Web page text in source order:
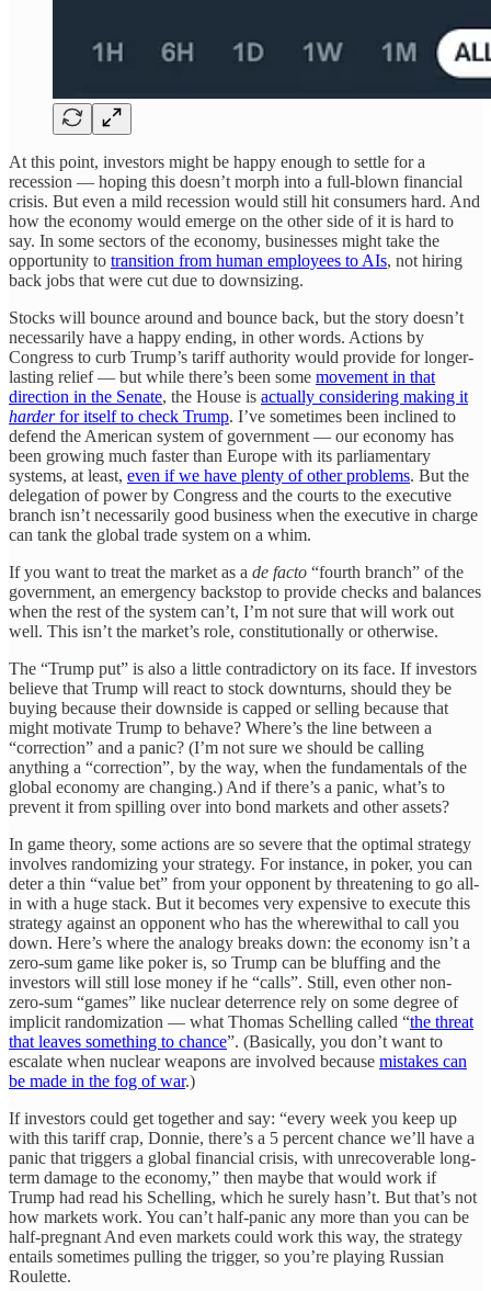
At this point, investors might be happy enough to settle for a
recession — hoping this doesn’t morph into a full-blown financial
crisis. But even a mild recession would still hit consumers hard. And
how the economy would emerge on the other side of it is hard to
say. In some sectors of the economy, businesses might take the
opportunity to transition from human employees to AIs, not hiring
back jobs that were cut due to downsizing.
Stocks will bounce around and bounce back, but the story doesn’t
necessarily have a happy ending, in other words. Actions by
Congress to curb Trump’s tariff authority would provide for longer-
lasting relief — but while there’s been some movement in that
direction in the Senate, the House is actually considering making it
harderfor itself to check Trump. I’ve sometimes been inclined to
defend the American system of government — our economy has
been growing much faster than Europe with its parliamentary
systems, at least, even if we have plenty of other problems. But the
delegation of power by Congress and the courts to the executive
branch isn’t necessarily good business when the executive in charge
can tank the global trade system on a whim.
If you want to treat the market as a de facto “fourth branch” of the
government, an emergency backstop to provide checks and balances
when the rest of the system can’t, I’m not sure that will work out
well. This isn’t the market’s role, constitutionally or otherwise.
The “Trump put” is also a little contradictory on its face. If investors
believe that Trump will react to stock downturns, should they be
buying because their downside is capped or selling because that
might motivate Trump to behave? Where’s the line between a
“correction” and a panic? (I’m not sure we should be calling
anything a “correction”, by the way, when the fundamentals of the
global economy are changing.) And if there’s a panic, what’s to
prevent it from spilling over into bond markets and other assets?
In game theory, some actions are so severe that the optimal strategy
involves randomizing your strategy. For instance, in poker, you can
deter a thin “value bet” from your opponent by threatening to go all-
in with a huge stack. But it becomes very expensive to execute this
strategy against an opponent who has the wherewithal to call you
down. Here’s where the analogy breaks down: the economy isn’t a
zero-sum game like poker is, so Trump can be bluffing and the
investors will still lose money if he “calls”. Still, even other non-
zero-sum “games” like nuclear deterrence rely on some degree of
implicit randomization — what Thomas Schelling called “the threat
that leaves something to chance”. (Basically, you don’t want to
escalate when nuclear weapons are involved because mistakes can
be made in the fog of war.)
If investors could get together and say: “every week you keep up
with this tariff crap, Donnie, there’s a 5 percent chance we’ll have a
panic that triggers a global financial crisis, with unrecoverable long-
term damage to the economy,” then maybe that would work if
Trump had read his Schelling, which he surely hasn’t. But that’s not
how markets work. You can’t half-panic any more than you can be
half-pregnant And even markets could work this way, the strategy
entails sometimes pulling the trigger, so you’re playing Russian
Roulette.